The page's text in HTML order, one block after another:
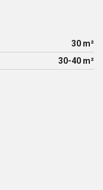
30 m²
30-40 m²